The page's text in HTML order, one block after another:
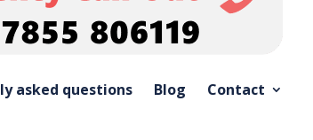
asked questions Blog Contact